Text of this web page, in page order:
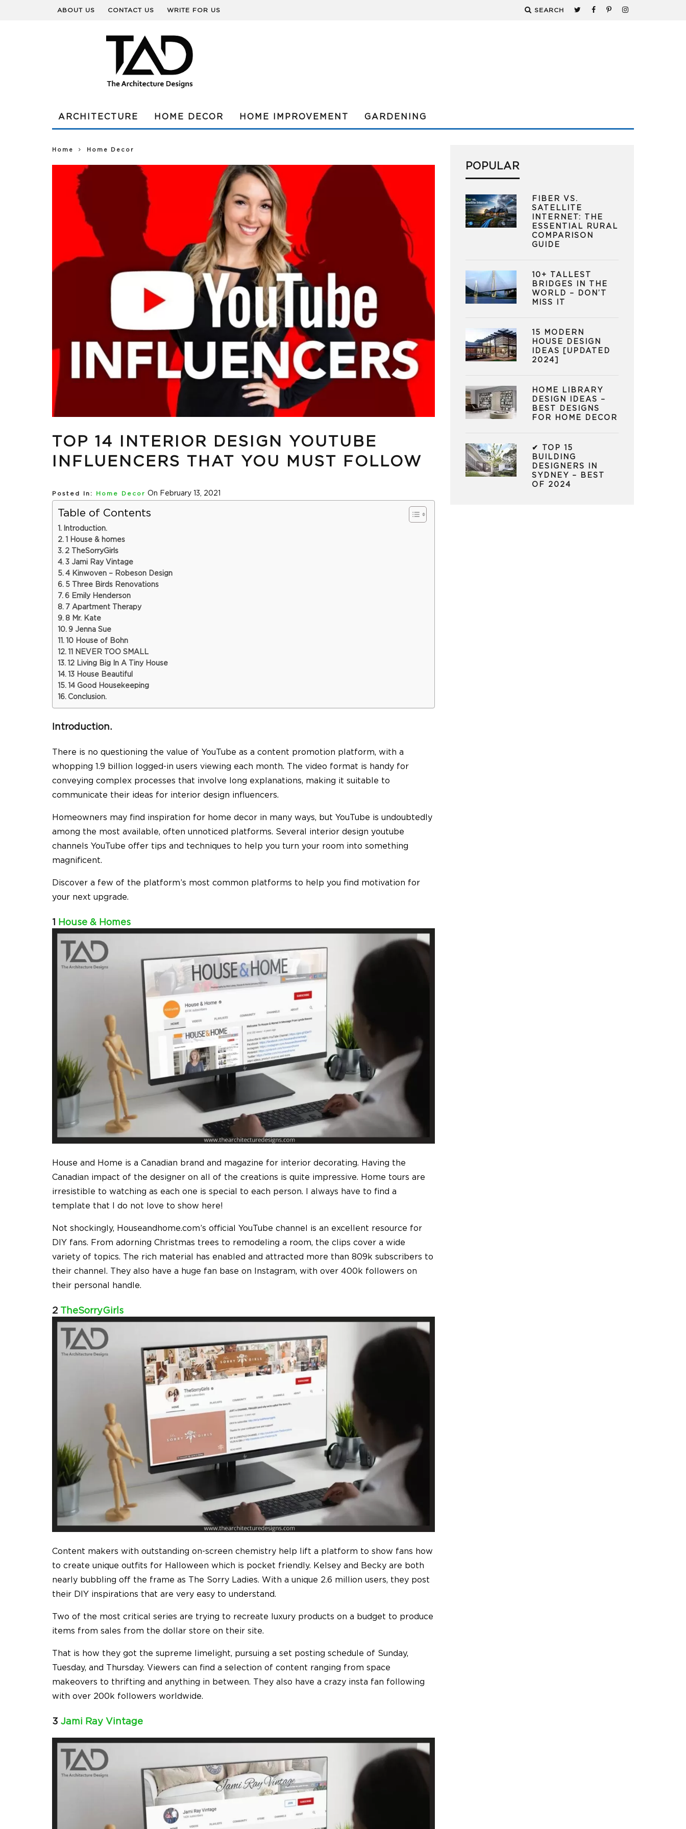
ABOUT US CONTACT US WRITE FOR US SEARCH
ARCHITECTURE HOME DECOR HOME IMPROVEMENT GARDENING
Home Home Decor
TOP 14 INTERIOR DESIGN YOUTUBE
INFLUENCERS THAT YOU MUST FOLLOW
Posted In: Home Decor On February 13, 2021
Table of Contents
Introduction.
1 House & homes
2 TheSorryGirls
3 Jami Ray Vintage
4 Kinwoven – Robeson Design
5 Three Birds Renovations
6 Emily Henderson
7 Apartment Therapy
8 Mr. Kate
9 Jenna Sue
10 House of Bohn
11 NEVER TOO SMALL
12 Living Big In A Tiny House
13 House Beautiful
14 Good Housekeeping
Conclusion.
Introduction.
There is no questioning the value of YouTube as a content promotion platform, with a
whopping 1.9 billion logged-in users viewing each month. The video format is handy for
conveying complex processes that involve long explanations, making it suitable to
communicate their ideas for interior design influencers.
Homeowners may find inspiration for home decor in many ways, but YouTube is undoubtedly
among the most available, often unnoticed platforms. Several interior design youtube
channels YouTube offer tips and techniques to help you turn your room into something
magnificent.
Discover a few of the platform’s most common platforms to help you find motivation for
your next upgrade.
1 House & Homes
House and Home is a Canadian brand and magazine for interior decorating. Having the
Canadian impact of the designer on all of the creations is quite impressive. Home tours are
irresistible to watching as each one is special to each person. I always have to find a
template that I do not love to show here!
Not shockingly, Houseandhome.com’s official YouTube channel is an excellent resource for
DIY fans. From adorning Christmas trees to remodeling a room, the clips cover a wide
variety of topics. The rich material has enabled and attracted more than 809k subscribers to
their channel. They also have a huge fan base on Instagram, with over 400k followers on
their personal handle.
2 TheSorryGirls
Content makers with outstanding on-screen chemistry help lift a platform to show fans how
to create unique outfits for Halloween which is pocket friendly. Kelsey and Becky are both
nearly bubbling off the frame as The Sorry Ladies. With a unique 2.6 million users, they post
their DIY inspirations that are very easy to understand.
Two of the most critical series are trying to recreate luxury products on a budget to produce
items from sales from the dollar store on their site.
That is how they got the supreme limelight, pursuing a set posting schedule of Sunday,
Tuesday, and Thursday. Viewers can find a selection of content ranging from space
makeovers to thrifting and anything in between. They also have a crazy insta fan following
with over 200k followers worldwide.
3 Jami Ray Vintage
POPULAR
FIBER VS.
SATELLITE
INTERNET: THE
ESSENTIAL RURAL
COMPARISON
GUIDE
10+ TALLEST
BRIDGES IN THE
WORLD – DON’T
MISS IT
15 MODERN
HOUSE DESIGN
IDEAS [UPDATED
2024]
HOME LIBRARY
DESIGN IDEAS –
BEST DESIGNS
FOR HOME DECOR
✔ TOP 15
BUILDING
DESIGNERS IN
SYDNEY – BEST
OF 2024